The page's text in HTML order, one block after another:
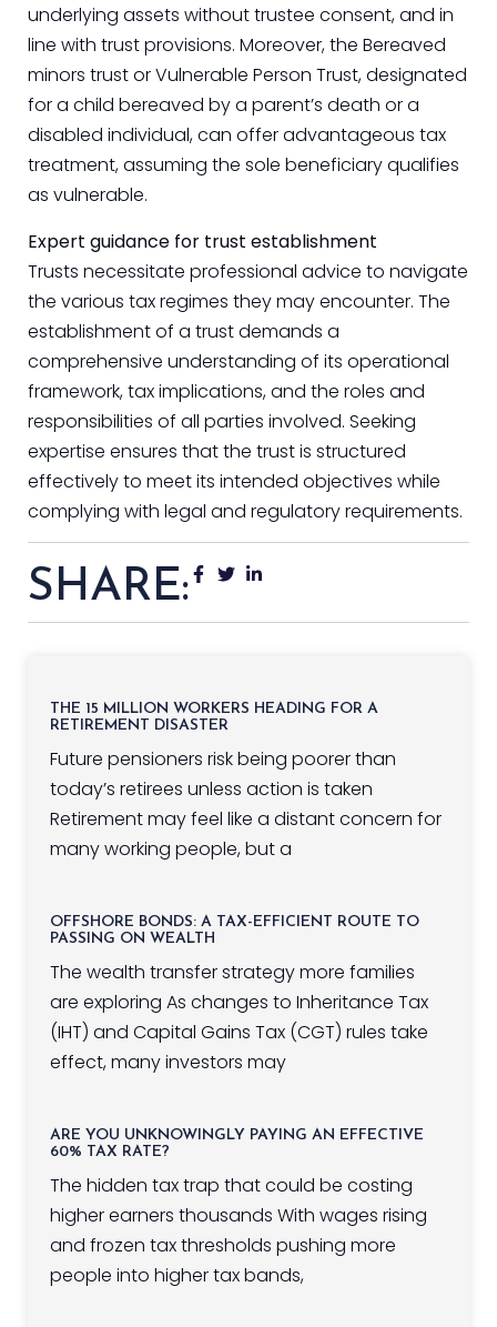
underlying assets without trustee consent, and in
line with trust provisions. Moreover, the Bereaved
minors trust or Vulnerable Person Trust, designated
for a child bereaved by a parent’s death or a
disabled individual, can offer advantageous tax
treatment, assuming the sole beneficiary qualifies
as vulnerable.
Expert guidance for trust establishment
Trusts necessitate professional advice to navigate
the various tax regimes they may encounter. The
establishment of a trust demands a
comprehensive understanding of its operational
framework, tax implications, and the roles and
responsibilities of all parties involved. Seeking
expertise ensures that the trust is structured
effectively to meet its intended objectives while
complying with legal and regulatory requirements.
SHARE:
THE 15 MILLION WORKERS HEADING FOR A
RETIREMENT DISASTER
Future pensioners risk being poorer than
today’s retirees unless action is taken
Retirement may feel like a distant concern for
many working people, but a
OFFSHORE BONDS: A TAX-EFFICIENT ROUTE TO
PASSING ON WEALTH
The wealth transfer strategy more families
are exploring As changes to Inheritance Tax
(IHT) and Capital Gains Tax (CGT) rules take
effect, many investors may
ARE YOU UNKNOWINGLY PAYING AN EFFECTIVE
60% TAX RATE?
The hidden tax trap that could be costing
higher earners thousands With wages rising
and frozen tax thresholds pushing more
people into higher tax bands,